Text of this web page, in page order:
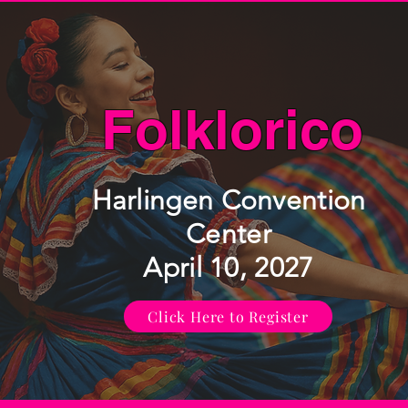
Folklorico
Harlingen Convention
Center
April 10, 2027
Click Here to Register